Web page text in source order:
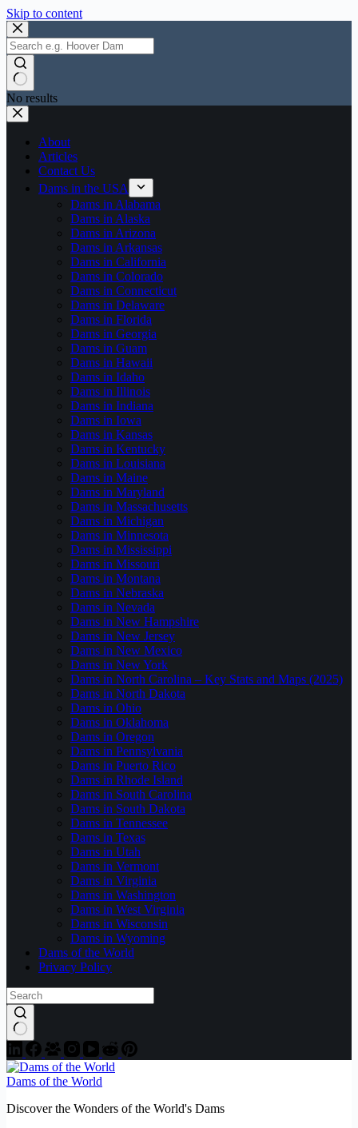
Skip to content
No results
About
Articles
Contact Us
Dams in the USA
Dams in Alabama
Dams in Alaska
Dams in Arizona
Dams in Arkansas
Dams in California
Dams in Colorado
Dams in Connecticut
Dams in Delaware
Dams in Florida
Dams in Georgia
Dams in Guam
Dams in Hawaii
Dams in Idaho
Dams in Illinois
Dams in Indiana
Dams in Iowa
Dams in Kansas
Dams in Kentucky
Dams in Louisiana
Dams in Maine
Dams in Maryland
Dams in Massachusetts
Dams in Michigan
Dams in Minnesota
Dams in Mississippi
Dams in Missouri
Dams in Montana
Dams in Nebraska
Dams in Nevada
Dams in New Hampshire
Dams in New Jersey
Dams in New Mexico
Dams in New York
Dams in North Carolina – Key Stats and Maps (2025)
Dams in North Dakota
Dams in Ohio
Dams in Oklahoma
Dams in Oregon
Dams in Pennsylvania
Dams in Puerto Rico
Dams in Rhode Island
Dams in South Carolina
Dams in South Dakota
Dams in Tennessee
Dams in Texas
Dams in Utah
Dams in Vermont
Dams in Virginia
Dams in Washington
Dams in West Virginia
Dams in Wisconsin
Dams in Wyoming
Dams of the World
Privacy Policy
Dams of the World
Discover the Wonders of the World's Dams